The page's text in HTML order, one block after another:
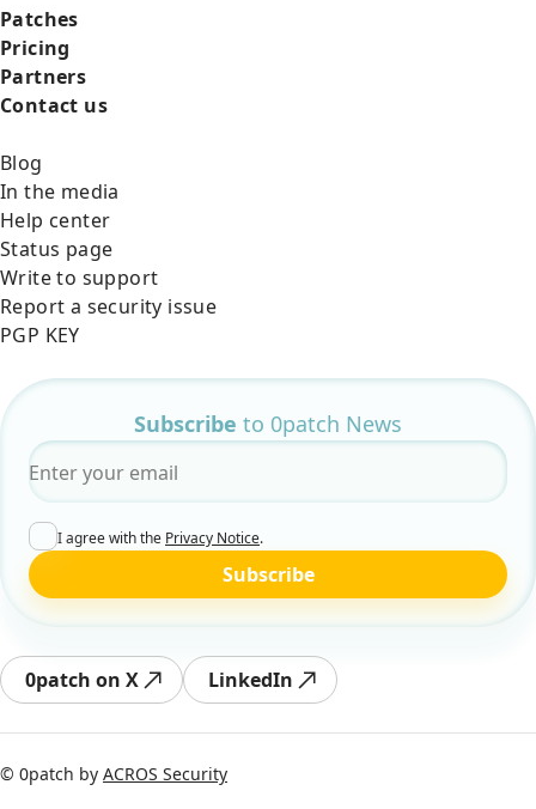
Patches
Pricing
Partners
Contact us
Blog
In the media
Help center
Status page
Write to support
Report a security issue
PGP KEY
Subscribe to 0patch News
Email*
I agree with the Privacy Notice.
Subscribe
0patch on X LinkedIn
© 0patch by ACROS Security